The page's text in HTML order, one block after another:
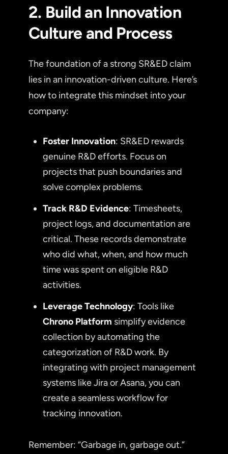
2. Build an Innovation
Culture and Process
The foundation of a strong SR&ED claim
lies in an innovation-driven culture. Here’s
how to integrate this mindset into your
company:
Foster Innovation: SR&ED rewards
genuine R&D efforts. Focus on
projects that push boundaries and
solve complex problems.
Track R&D Evidence: Timesheets,
project logs, and documentation are
critical. These records demonstrate
who did what, when, and how much
time was spent on eligible R&D
activities.
Leverage Technology: Tools like
Chrono Platform simplify evidence
collection by automating the
categorization of R&D work. By
integrating with project management
systems like Jira or Asana, you can
create a seamless workflow for
tracking innovation.
Remember: “Garbage in, garbage out.”